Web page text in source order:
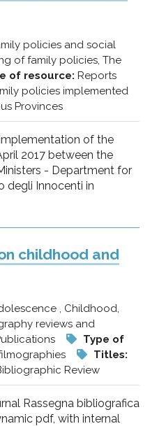
policies and social
of family policies, The
of resource: Reports
policies implemented
Provinces
of the
2017 between the
- Department for
degli Innocenti in
childhood and
, Childhood,
reviews and
Type of
Titles:
Review
Rassegna bibliografica
pdf, with internal